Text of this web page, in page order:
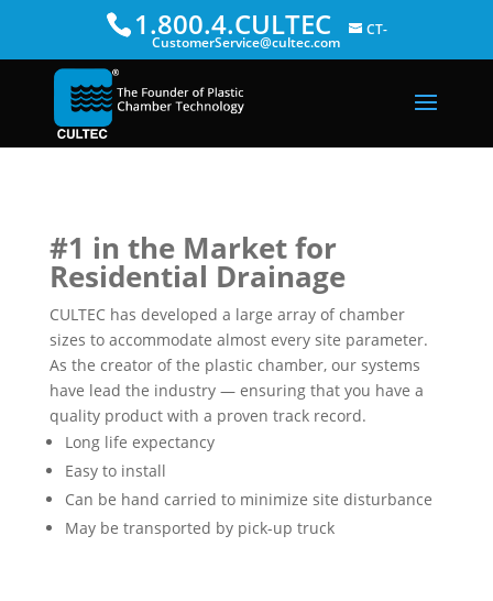
1.800.4.CULTEC CT-
CustomerService@cultec.com
#1 in the Market for
Residential Drainage
CULTEC has developed a large array of chamber
sizes to accommodate almost every site parameter.
As the creator of the plastic chamber, our systems
have lead the industry — ensuring that you have a
quality product with a proven track record.
Long life expectancy
Easy to install
Can be hand carried to minimize site disturbance
May be transported by pick-up truck